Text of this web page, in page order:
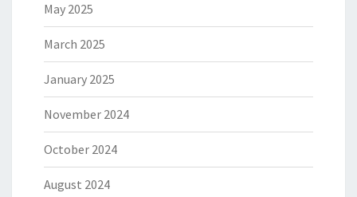
May 2025
March 2025
January 2025
November 2024
October 2024
August 2024